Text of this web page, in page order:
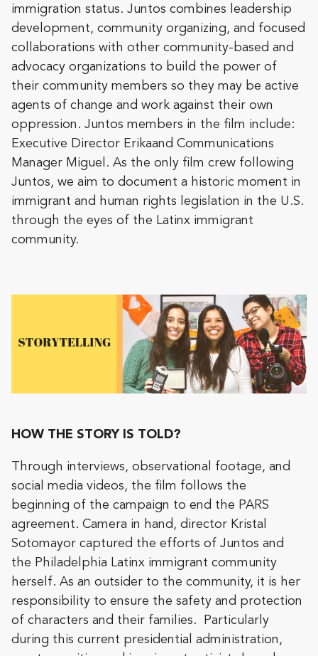
immigration status. Juntos combines leadership
development, community organizing, and focused
collaborations with other community-based and
advocacy organizations to build the power of
their community members so they may be active
agents of change and work against their own
oppression. Juntos members in the film include:
Executive Director Erikaand Communications
Manager Miguel. As the only film crew following
Juntos, we aim to document a historic moment in
immigrant and human rights legislation in the U.S.
through the eyes of the Latinx immigrant
community.
HOW THE STORY IS TOLD?
Through interviews, observational footage, and
social media videos, the film follows the
beginning of the campaign to end the PARS
agreement. Camera in hand, director Kristal
Sotomayor captured the efforts of Juntos and
the Philadelphia Latinx immigrant community
herself. As an outsider to the community, it is her
responsibility to ensure the safety and protection
of characters and their families. Particularly
during this current presidential administration,